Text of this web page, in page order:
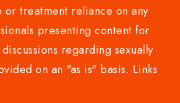
treatment reliance on any
presenting content for
regarding sexually
on an "as is" basis. Links